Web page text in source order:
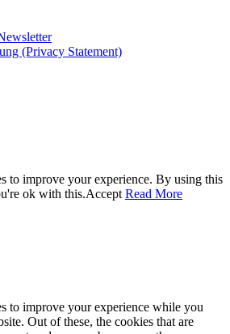
(Privacy Statement)
to improve your experience. By using this
ok with this.Accept Read More
to improve your experience while you
Out of these, the cookies that are